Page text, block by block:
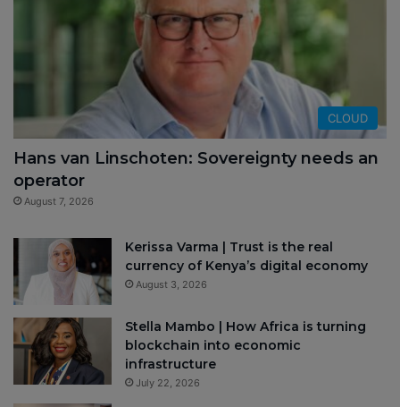
CLOUD
Hans van Linschoten: Sovereignty needs an
operator
August 7, 2026
Kerissa Varma | Trust is the real
currency of Kenya’s digital economy
August 3, 2026
Stella Mambo | How Africa is turning
blockchain into economic
infrastructure
July 22, 2026